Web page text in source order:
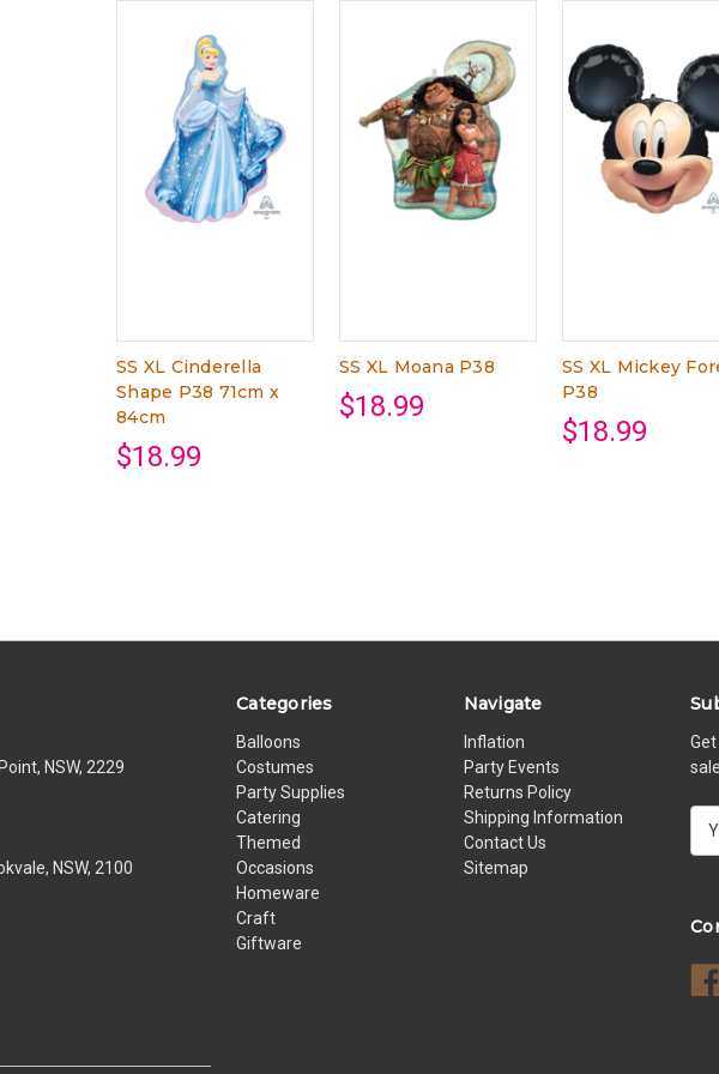
SS XL Cinderella
Shape P38 71cm x
84cm
$18.99
SS XL Moana P38
$18.99
SS XL Mickey
P38
$18.99
NSW, 2229
NSW, 2100
Categories
Balloons
Costumes
Party Supplies
Catering
Themed
Occasions
Homeware
Craft
Giftware
Navigate
Inflation
Party Events
Returns Policy
Shipping Information
Contact Us
Sitemap
l
d
d